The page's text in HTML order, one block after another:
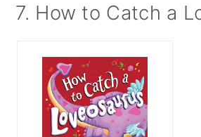
7. How to Catch a